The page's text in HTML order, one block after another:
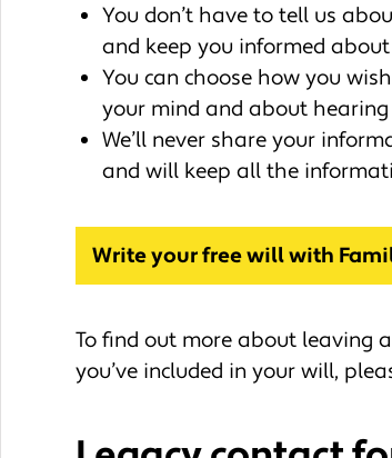
You don’t have to tell us
and keep you informed
You can choose how you
your mind and about
We’ll never share your
and will keep all the
Write your free will with
To find out more about leaving
you’ve included in your will,